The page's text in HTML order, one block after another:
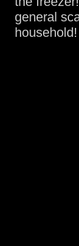
general
household!